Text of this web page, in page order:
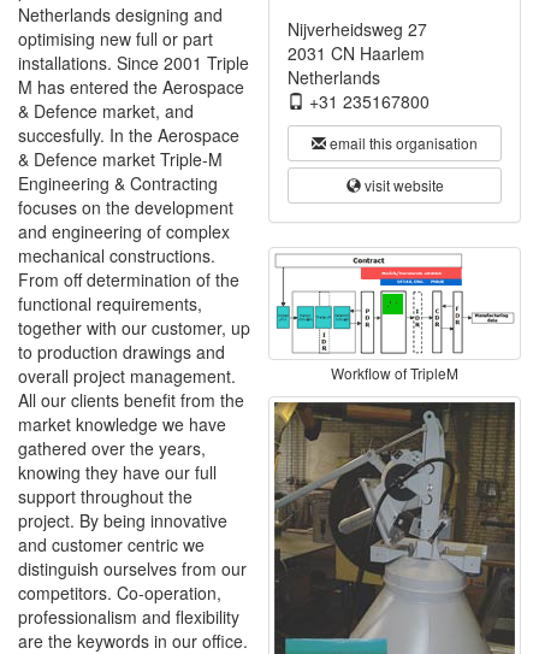
Nijverheidsweg 27
2031 CN Haarlem
Netherlands
+31 235167800
email this organisation
visit website
Workflow of TripleM
Netherlands designing and
optimising new full or part
installations. Since 2001 Triple
M has entered the Aerospace
& Defence market, and
succesfully. In the Aerospace
& Defence market Triple-M
Engineering & Contracting
focuses on the development
and engineering of complex
mechanical constructions.
From off determination of the
functional requirements,
together with our customer, up
to production drawings and
overall project management.
All our clients benefit from the
market knowledge we have
gathered over the years,
knowing they have our full
support throughout the
project. By being innovative
and customer centric we
distinguish ourselves from our
competitors. Co-operation,
professionalism and flexibility
are the keywords in our office.